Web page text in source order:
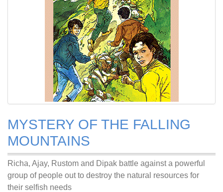
MYSTERY OF THE FALLING
MOUNTAINS
Richa, Ajay, Rustom and Dipak battle against a powerful
group of people out to destroy the natural resources for
their selfish needs